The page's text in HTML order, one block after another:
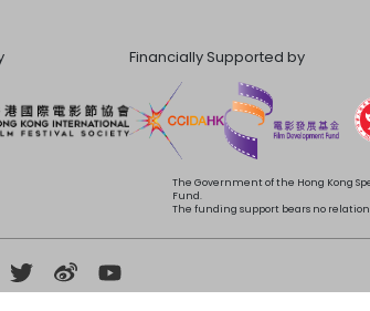
Financially Supported by
The Government of the Hong Kong
Fund.
The funding support bears no